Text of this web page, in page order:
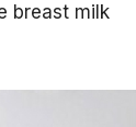
breast milk